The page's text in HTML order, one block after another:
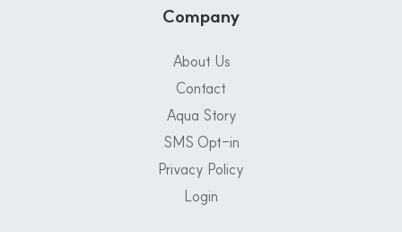
Company
About Us
Contact
Aqua Story
SMS Opt-in
Privacy Policy
Login